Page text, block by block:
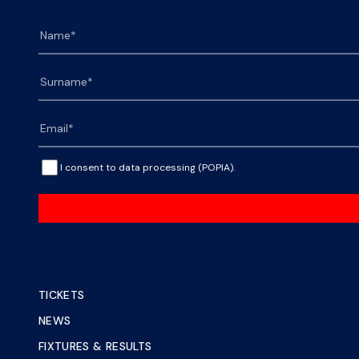
I consent to data processing (POPIA).
TICKETS
NEWS
FIXTURES & RESULTS